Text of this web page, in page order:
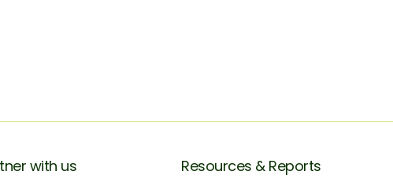
with us
Resources & Reports